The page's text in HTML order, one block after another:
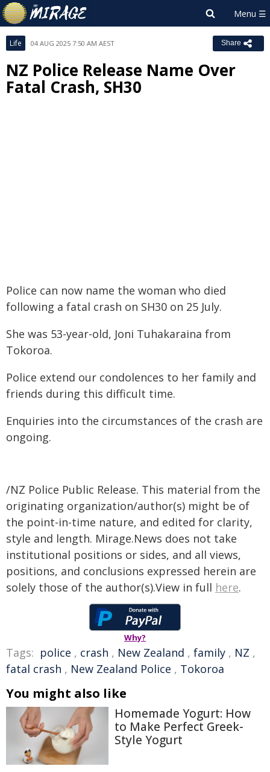
Life 04 AUG 2025 7:50 AM AEST Share
NZ Police Release Name Over
Fatal Crash, SH30
Police can now name the woman who died
following a fatal crash on SH30 on 25 July.
She was 53-year-old, Joni Tuhakaraina from
Tokoroa.
Police extend our condolences to her family and
friends during this difficult time.
Enquiries into the circumstances of the crash are
ongoing.
/NZ Police Public Release. This material from the
originating organization/author(s) might be of
the point-in-time nature, and edited for clarity,
style and length. Mirage.News does not take
institutional positions or sides, and all views,
positions, and conclusions expressed herein are
solely those of the author(s).View in full here.
Why?
Tags: police , crash , New Zealand , family , NZ ,
fatal crash , New Zealand Police , Tokoroa
You might also like
Homemade Yogurt: How
to Make Perfect Greek-
Style Yogurt